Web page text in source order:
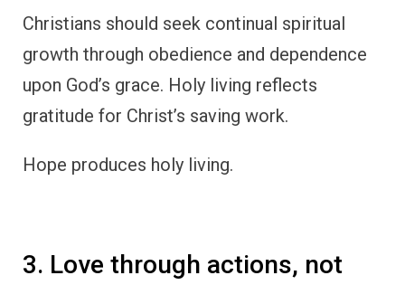
Christians should seek continual spiritual
growth through obedience and dependence
upon God’s grace. Holy living reflects
gratitude for Christ’s saving work.
Hope produces holy living.
3. Love through actions, not